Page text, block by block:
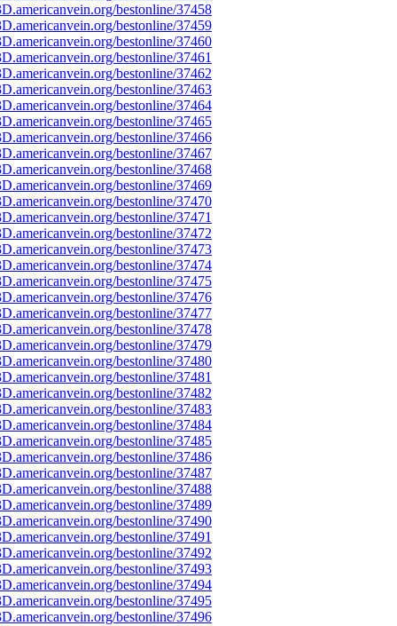
bestonline/37458
bestonline/37459
bestonline/37460
bestonline/37461
bestonline/37462
bestonline/37463
bestonline/37464
bestonline/37465
bestonline/37466
bestonline/37467
bestonline/37468
bestonline/37469
bestonline/37470
bestonline/37471
bestonline/37472
bestonline/37473
bestonline/37474
bestonline/37475
bestonline/37476
bestonline/37477
bestonline/37478
bestonline/37479
bestonline/37480
bestonline/37481
bestonline/37482
bestonline/37483
bestonline/37484
bestonline/37485
bestonline/37486
bestonline/37487
bestonline/37488
bestonline/37489
bestonline/37490
bestonline/37491
bestonline/37492
bestonline/37493
bestonline/37494
bestonline/37495
bestonline/37496